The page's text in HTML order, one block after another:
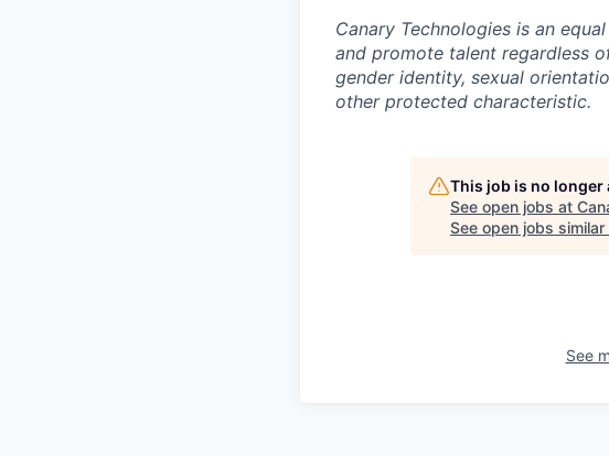
Canary Technologies is an
and promote talent regardless
gender identity, sexual
other protected characteristic.
This job is no
See open jobs at
See open jobs similar
See